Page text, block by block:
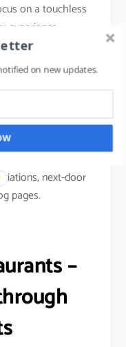
on a touchless
experience.
i.e.
focused on
to reach out to
next-door
pages.
–
on new updates.